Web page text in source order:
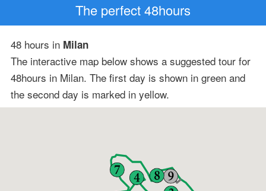
The perfect 48hours
48 hours in Milan
The interactive map below shows a suggested tour for
48hours in Milan. The first day is shown in green and
the second day is marked in yellow.